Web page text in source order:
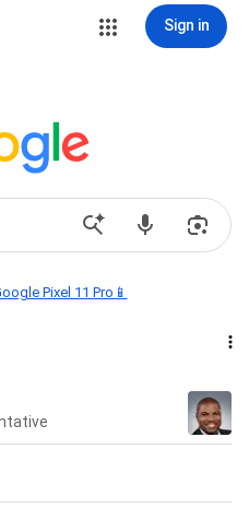
Sign in
Pixel 11 Pro📱